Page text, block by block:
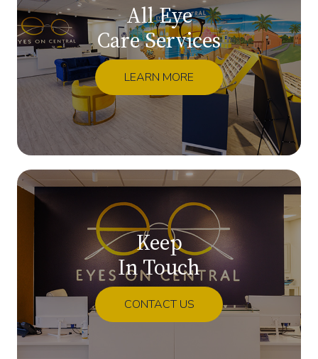
All Eye
Care Services
LEARN MORE
Keep
In Touch
CONTACT US